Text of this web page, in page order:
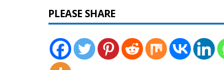
PLEASE SHARE